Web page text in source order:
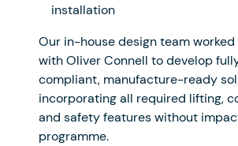
installation
Our in-house design team
with Oliver Connell to develop
compliant, manufacture-ready
incorporating all required lifting,
and safety features without
programme.